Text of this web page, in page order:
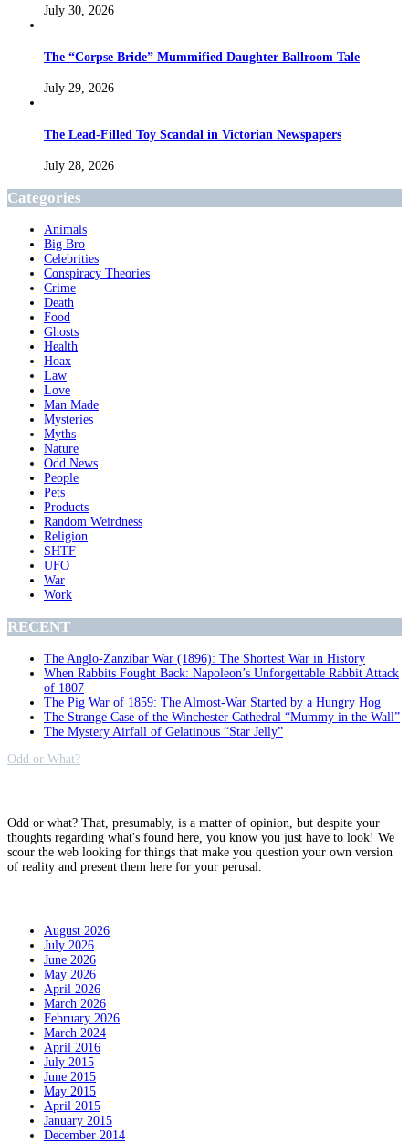
July 30, 2026
The “Corpse Bride” Mummified Daughter Ballroom Tale
July 29, 2026
The Lead-Filled Toy Scandal in Victorian Newspapers
July 28, 2026
Categories
Animals
Big Bro
Celebrities
Conspiracy Theories
Crime
Death
Food
Ghosts
Health
Hoax
Law
Love
Man Made
Mysteries
Myths
Nature
Odd News
People
Pets
Products
Random Weirdness
Religion
SHTF
UFO
War
Work
RECENT
The Anglo-Zanzibar War (1896): The Shortest War in History
When Rabbits Fought Back: Napoleon’s Unforgettable Rabbit Attack
of 1807
The Pig War of 1859: The Almost-War Started by a Hungry Hog
The Strange Case of the Winchester Cathedral “Mummy in the Wall”
The Mystery Airfall of Gelatinous “Star Jelly”
Odd or What?
Odd or what? That, presumably, is a matter of opinion, but despite your
thoughts regarding what's found here, you know you just have to look! We
scour the web looking for things that make you question your own version
of reality and present them here for your perusal.
August 2026
July 2026
June 2026
May 2026
April 2026
March 2026
February 2026
March 2024
April 2016
July 2015
June 2015
May 2015
April 2015
January 2015
December 2014